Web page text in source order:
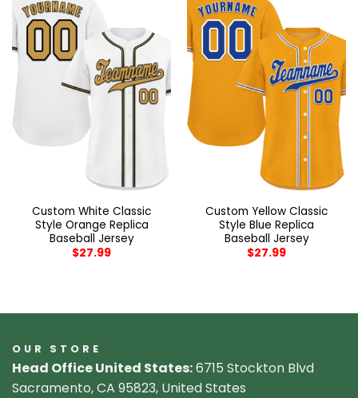
Custom White Classic
Style Orange Replica
Baseball Jersey
$27.99
Custom Yellow Classic
Style Blue Replica
Baseball Jersey
$27.99
OUR STORE
Head Office United States:6715 Stockton Blvd
Sacramento, CA 95823, United States